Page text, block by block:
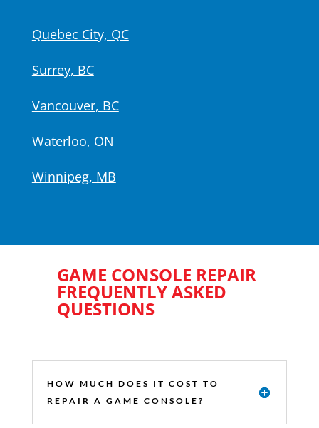
Quebec City, QC
Surrey, BC
Vancouver, BC
Waterloo, ON
Winnipeg, MB
GAME CONSOLE REPAIR
FREQUENTLY ASKED
QUESTIONS
HOW MUCH DOES IT COST TO
REPAIR A GAME CONSOLE?